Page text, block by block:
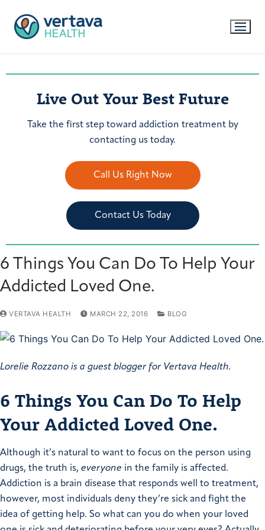
Live Out Your Best Future
Take the first step toward addiction treatment by
contacting us today.
Call Us Right Now
Contact Us Today
6 Things You Can Do To Help Your
Addicted Loved One.
VERTAVA HEALTH MARCH 22, 2016 BLOG
Lorelie Rozzano is a guest blogger for Vertava Health.
6 Things You Can Do To Help
Your Addicted Loved One.
Although it’s natural to want to focus on the person using
drugs, the truth is, everyone in the family is affected.
Addiction is a brain disease that responds well to treatment,
however, most individuals deny they’re sick and fight the
idea of getting help. So what can you do when your loved